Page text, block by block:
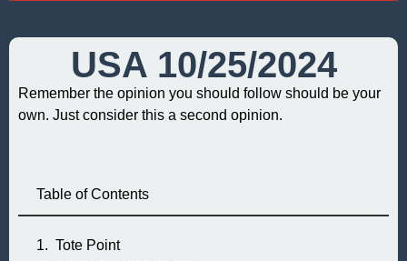
USA 10/25/2024
Remember the opinion you should follow should be your
own. Just consider this a second opinion.
Table of Contents
Tote Point